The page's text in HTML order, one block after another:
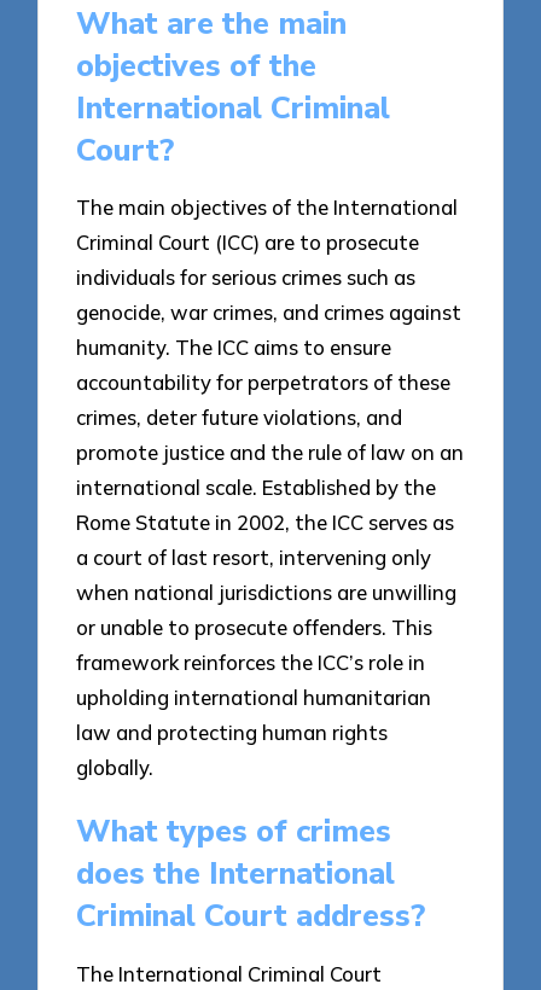
What are the main
objectives of the
International Criminal
Court?
The main objectives of the International
Criminal Court (ICC) are to prosecute
individuals for serious crimes such as
genocide, war crimes, and crimes against
humanity. The ICC aims to ensure
accountability for perpetrators of these
crimes, deter future violations, and
promote justice and the rule of law on an
international scale. Established by the
Rome Statute in 2002, the ICC serves as
a court of last resort, intervening only
when national jurisdictions are unwilling
or unable to prosecute offenders. This
framework reinforces the ICC’s role in
upholding international humanitarian
law and protecting human rights
globally.
What types of crimes
does the International
Criminal Court address?
The International Criminal Court